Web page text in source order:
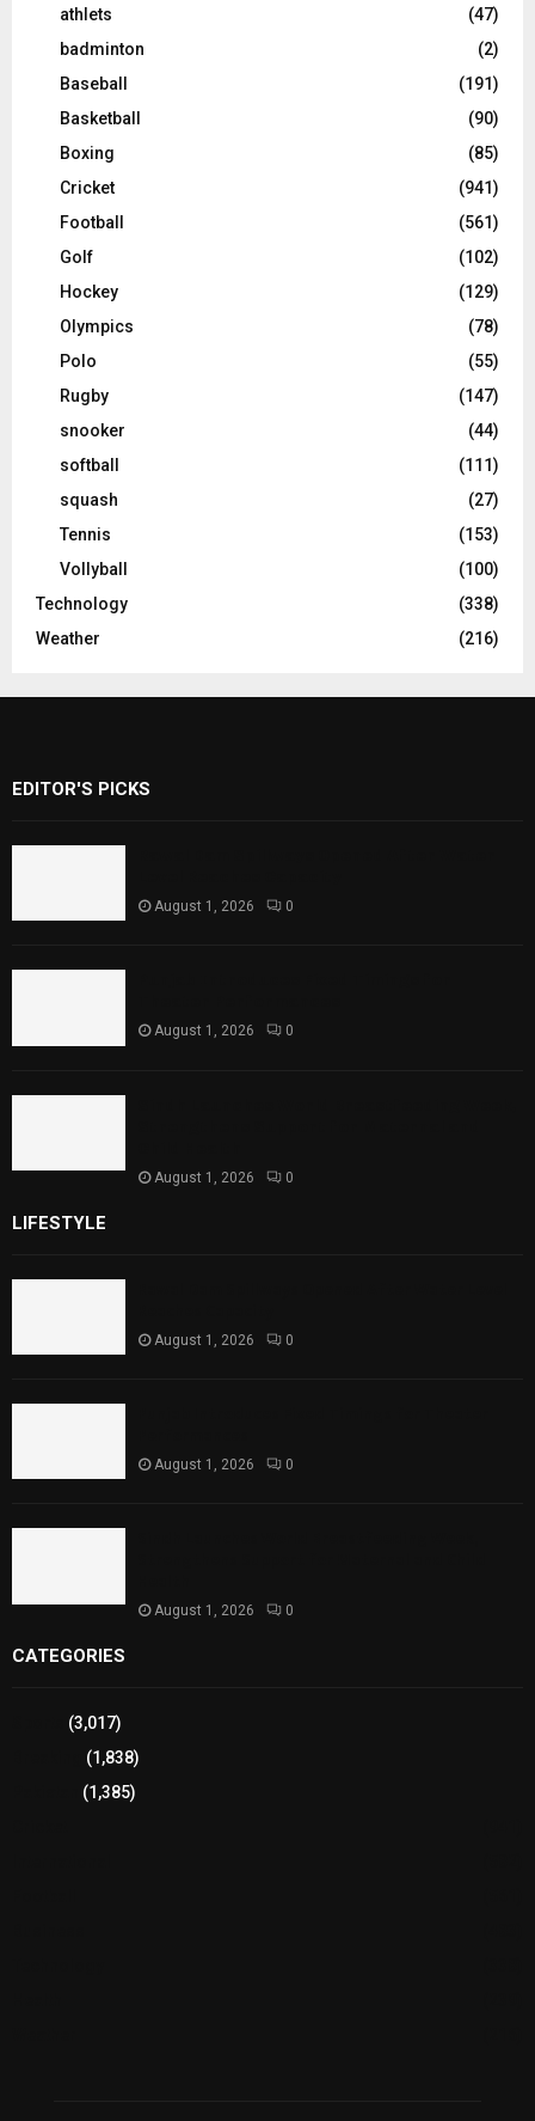
athlets
(47)
badminton
(2)
Baseball
(191)
Basketball
(90)
Boxing
(85)
Cricket
(941)
Football
(561)
Golf
(102)
Hockey
(129)
Olympics
(78)
Polo
(55)
Rugby
(147)
snooker
(44)
softball
(111)
squash
(27)
Tennis
(153)
Vollyball
(100)
Technology
(338)
Weather
(216)
EDITOR'S PICKS
August 1, 2026 0
August 1, 2026 0
August 1, 2026 0
LIFESTYLE
August 1, 2026 0
August 1, 2026 0
August 1, 2026 0
CATEGORIES
(3,017)
(1,838)
(1,385)